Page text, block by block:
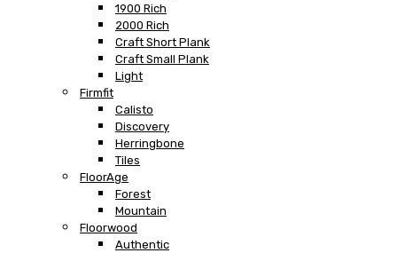
1900 Rich
2000 Rich
Craft Short Plank
Craft Small Plank
Light
Firmfit
Calisto
Discovery
Herringbone
Tiles
FloorAge
Forest
Mountain
Floorwood
Authentic